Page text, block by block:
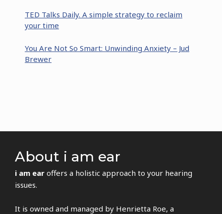
TED Talks Daily. A simple strategy to reclaim
your time
You Are Not So Smart: Unwinding Anxiety – Jud
Brewer
About i am ear
i am ear offers a holistic approach to your hearing
issues.
It is owned and managed by Henrietta Roe, a